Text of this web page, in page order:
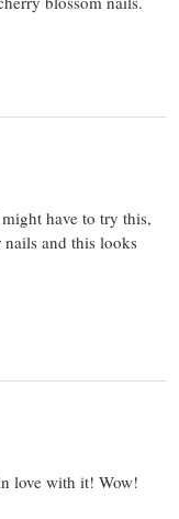
have to try this,
and this looks
love with it! Wow!